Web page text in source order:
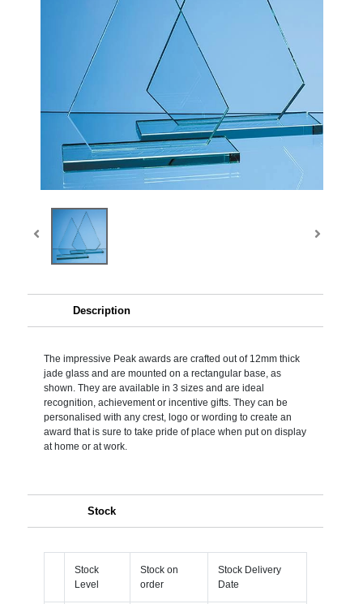
Description
The impressive Peak awards are crafted out of 12mm thick
jade glass and are mounted on a rectangular base, as
shown. They are available in 3 sizes and are ideal
recognition, achievement or incentive gifts. They can be
personalised with any crest, logo or wording to create an
award that is sure to take pride of place when put on display
at home or at work.
Stock
Stock
Level
Stock on
order
Stock Delivery
Date